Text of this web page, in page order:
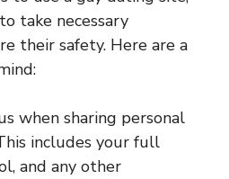
take necessary
their safety. Here are a
when sharing personal
includes your full
and any other